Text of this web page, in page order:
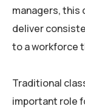
managers, this
deliver
to a workforce
Traditional
important role